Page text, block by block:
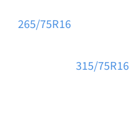
265/75R16
315/75R16